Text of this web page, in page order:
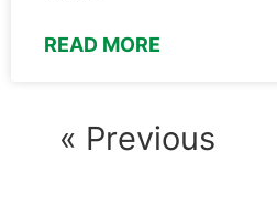
READ MORE
« Previous